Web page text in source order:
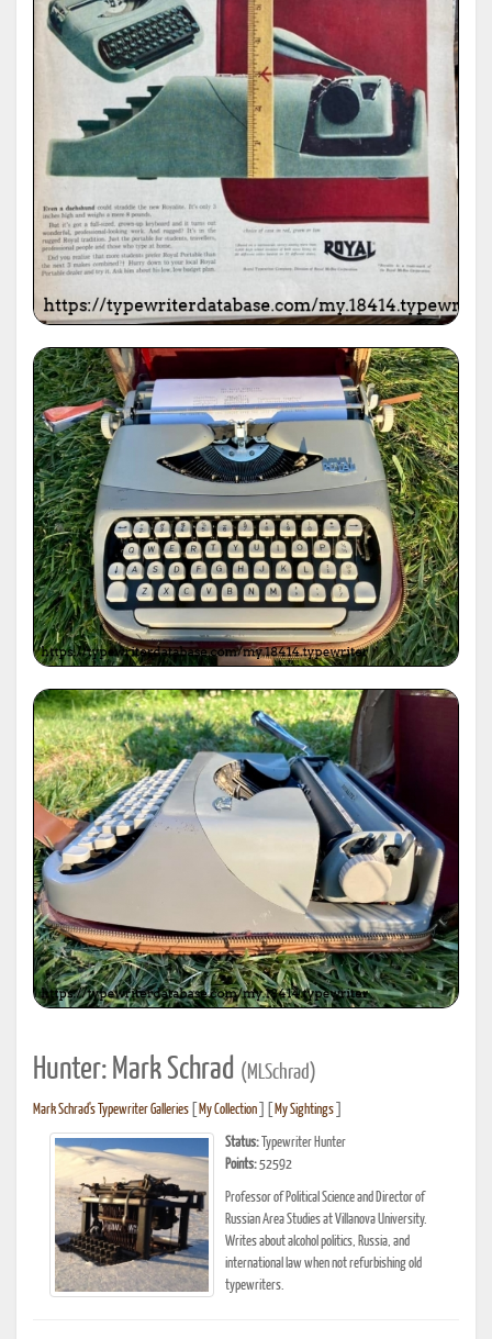
Hunter: Mark Schrad (MLSchrad)
Mark Schrad's Typewriter Galleries My Collection My Sightings
Status: Typewriter Hunter
Points:52592
Professor of Political Science and Director of
Russian Area Studies at Villanova University.
Writes about alcohol politics, Russia, and
international law when not refurbishing old
typewriters.